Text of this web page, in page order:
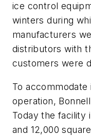
ice control
winters during
manufacturers
distributors with
customers were
To
operation,
Today the facility
and 12,000